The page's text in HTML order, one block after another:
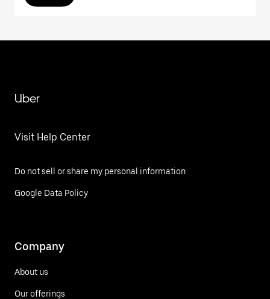
Uber
Visit Help Center
Do not sell or share my personal information
Google Data Policy
Company
About us
Our offerings